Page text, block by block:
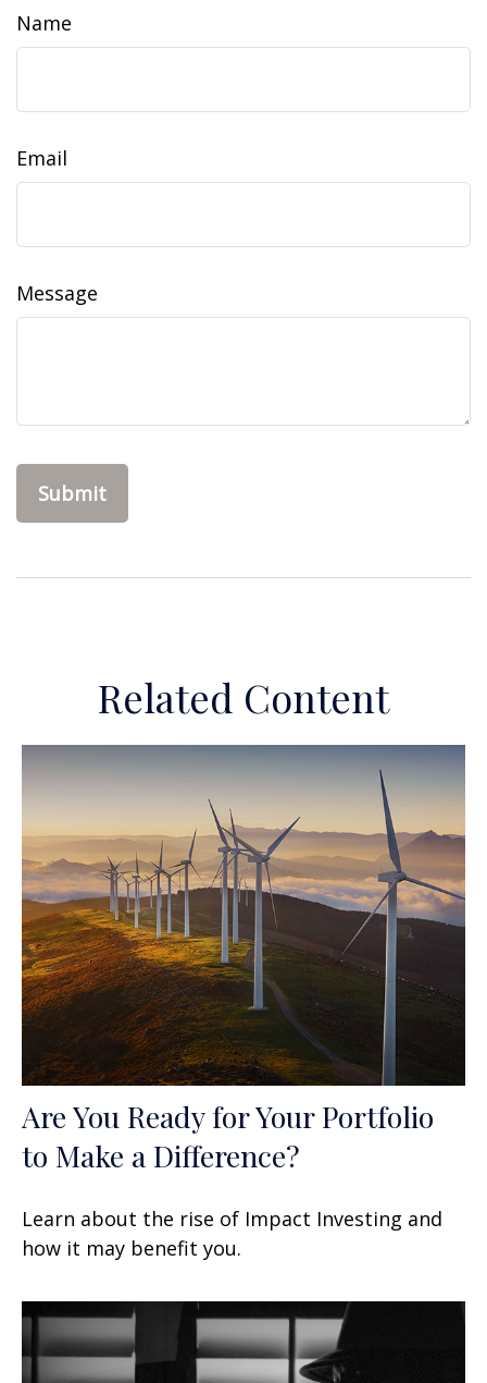
Name
Email
Message
Related Content
Are You Ready for Your Portfolio
to Make a Difference?
Learn about the rise of Impact Investing and
how it may benefit you.